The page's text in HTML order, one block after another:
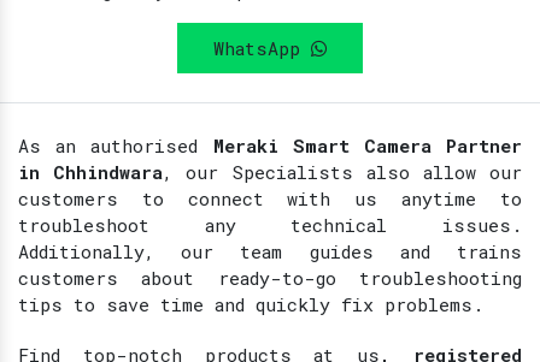
WhatsApp
As an authorised Meraki Smart Camera Partner
in Chhindwara, our Specialists also allow our
customers to connect with us anytime to
troubleshoot any technical issues.
Additionally, our team guides and trains
customers about ready-to-go troubleshooting
tips to save time and quickly fix problems.
Find top-notch products at us , registered